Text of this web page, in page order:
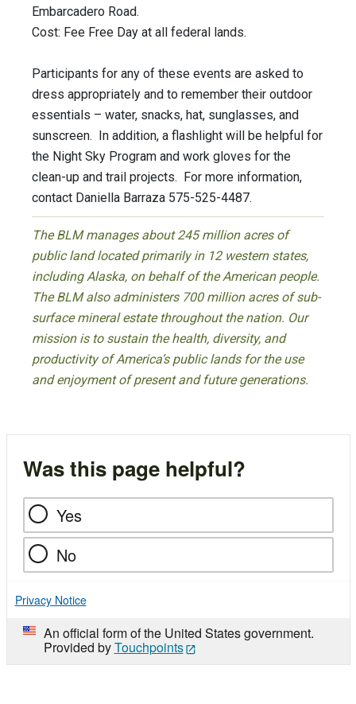
Embarcadero Road.
Cost: Fee Free Day at all federal lands.
Participants for any of these events are asked to
dress appropriately and to remember their outdoor
essentials – water, snacks, hat, sunglasses, and
sunscreen. In addition, a flashlight will be helpful for
the Night Sky Program and work gloves for the
clean-up and trail projects. For more information,
contact Daniella Barraza 575-525-4487.
The BLM manages about 245 million acres of
public land located primarily in 12 western states,
including Alaska, on behalf of the American people.
The BLM also administers 700 million acres of sub-
surface mineral estate throughout the nation. Our
mission is to sustain the health, diversity, and
productivity of America’s public lands for the use
and enjoyment of present and future generations.
Was this page helpful?
Yes
No
Privacy Notice
An official form of the United States government.
Provided byTouchpoints